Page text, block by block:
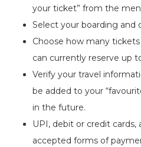
your ticket” from the
Select your boarding and
Choose how many
can currently reserve up
Verify your travel
be added to your
in the future.
UPI, debit or credit cards,
accepted forms of